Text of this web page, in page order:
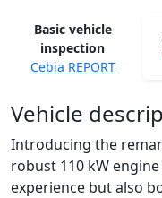
Basic vehicle
inspection
Cebia REPORT
Vehicle
Introducing the
robust 110 kW
experience but also